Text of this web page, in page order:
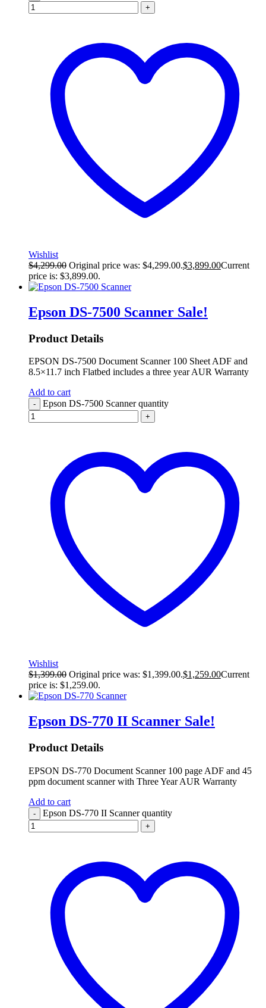
+
Wishlist
$4,299.00 Original price was: $4,299.00.$3,899.00Current
price is: $3,899.00.
Epson DS-7500 Scanner Sale!
Product Details
EPSON DS-7500 Document Scanner 100 Sheet ADF and
8.5×11.7 inch Flatbed includes a three year AUR Warranty
Add to cart
- Epson DS-7500 Scanner quantity
+
Wishlist
$1,399.00 Original price was: $1,399.00.$1,259.00Current
price is: $1,259.00.
Epson DS-770 II Scanner Sale!
Product Details
EPSON DS-770 Document Scanner 100 page ADF and 45
ppm document scanner with Three Year AUR Warranty
Add to cart
- Epson DS-770 II Scanner quantity
+